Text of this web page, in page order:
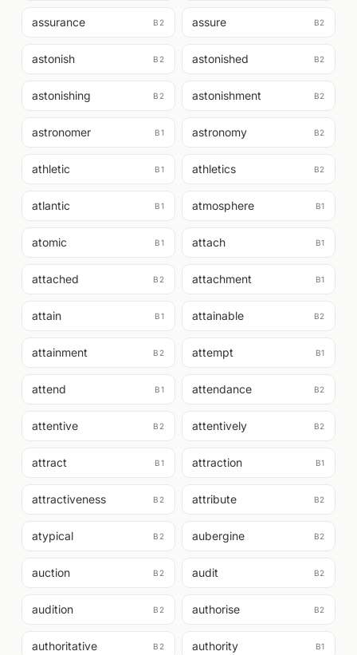
assurance B2 assure B2
astonish B2 astonished B2
astonishing B2 astonishment B2
astronomer B1 astronomy B2
athletic B1 athletics B2
atlantic B1 atmosphere B1
atomic B1 attach B1
attached B2 attachment B1
attain B1 attainable B2
attainment B2 attempt B1
attend B1 attendance B2
attentive B2 attentively B2
attract B1 attraction B1
attractiveness B2 attribute B2
atypical B2 aubergine B2
auction B2 audit B2
audition B2 authorise B2
authoritative B2 authority B1